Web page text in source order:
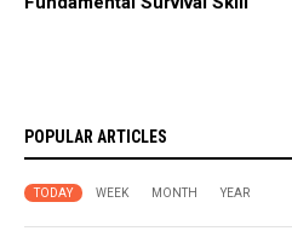
POPULAR ARTICLES
TODAY WEEK MONTH YEAR